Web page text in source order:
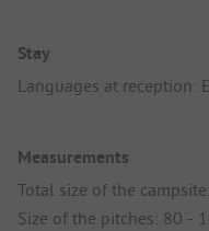
Stay
Languages at reception:
Measurements
Total size of the
Size of the pitches: 80 -